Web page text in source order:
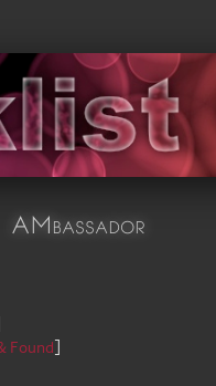
AMbassador
Found